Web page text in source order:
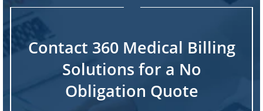
Contact 360 Medical Billing
Solutions for a No
Obligation Quote